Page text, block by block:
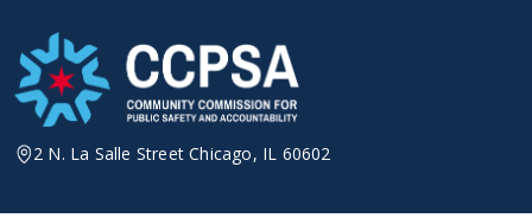
content
2 N. La Salle Street Chicago, IL 60602